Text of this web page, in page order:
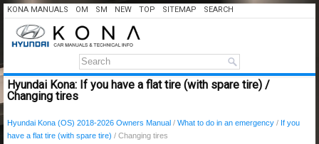
KONA MANUALS OM SM NEW TOP SITEMAP SEARCH
Hyundai Kona: If you have a flat tire (with spare tire) /
Changing tires
Hyundai Kona (OS) 2018-2026 Owners Manual / What to do in an emergency / If you
have a flat tire (with spare tire) / Changing tires